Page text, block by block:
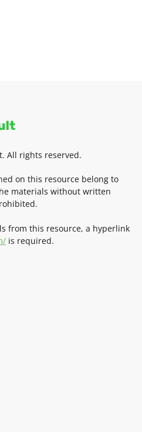
All rights reserved.
on this resource belong to
materials without written
from this resource, a hyperlink
is required.